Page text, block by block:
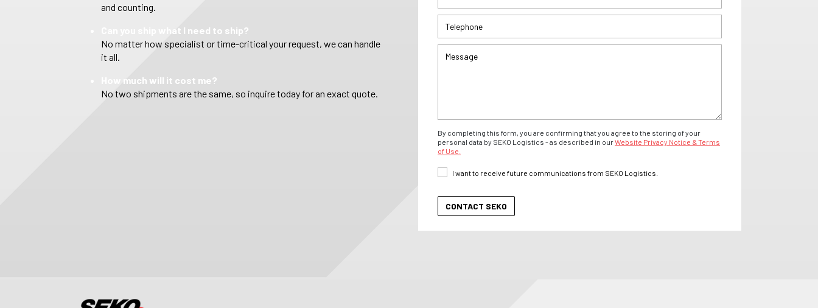
and counting.
Can you ship what I need to ship?
No matter how specialist or time-critical your request, we can handle
it all.
How much will it cost me?
No two shipments are the same, so inquire today for an exact quote.
By completing this form, you are confirming that you agree to the storing of your
personal data by SEKO Logistics - as described in ourWebsite Privacy Notice & Terms
of Use.
I want to receive future communications from SEKO Logistics.